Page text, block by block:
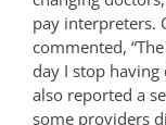
pay interpreters.
commented,
day I stop having
also reported a
some providers